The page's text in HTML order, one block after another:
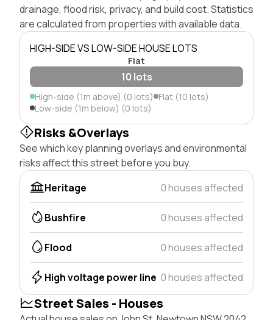
drainage, flood risk, privacy, and build cost. Statistics
are calculated from properties with available data.
HIGH-SIDE VS LOW-SIDE HOUSE LOTS
Flat
10 lots
High-side (1m above) (0 lots) Flat (10 lots)
Low-side (1m below) (0 lots)
Risks &Overlays
See which key planning overlays and environmental
risks affect this street before you buy.
Heritage
0 houses affected
Bushfire 0 houses affected
Flood 0 houses affected
High voltage power line 0 houses affected
Street Sales - Houses